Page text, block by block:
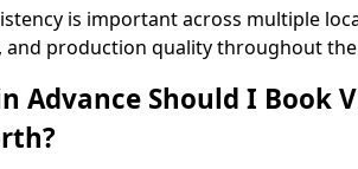
is important across multiple
and production quality throughout
Advance Should I Book